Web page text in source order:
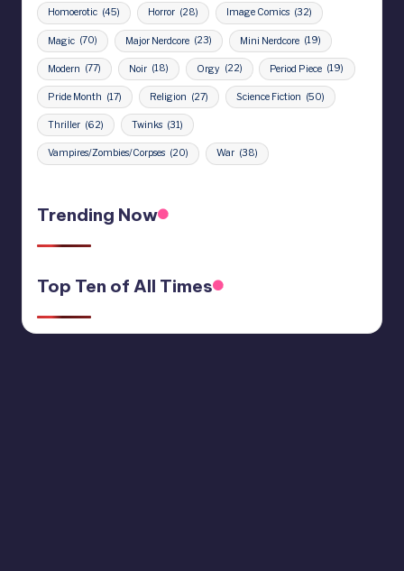
Homoerotic (45) Horror (28) Image Comics (32)
Magic (70) Major Nerdcore (23) Mini Nerdcore (19)
Modern (77) Noir (18) Orgy (22) Period Piece (19)
Pride Month (17) Religion (27) Science Fiction (50)
Thriller (62) Twinks (31)
Vampires/Zombies/Corpses (20) War (38)
Trending Now
Top Ten of All Times